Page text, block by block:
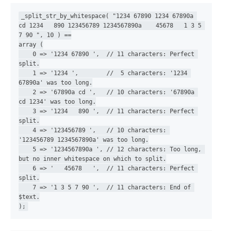
_split_str_by_whitespace( "1234 67890 1234 67890a
cd 1234   890 123456789 1234567890a    45678   1 3 5
7 90 ", 10 ) ==
array (
    0 => '1234 67890 ',  // 11 characters: Perfect
split.
67890a' was too long.
cd 1234' was too long.
    3 => '1234   890 ',  // 11 characters: Perfect
split.
    4 => '123456789 ',   // 10 characters:
'123456789 1234567890a' was too long.
    5 => '1234567890a ', // 12 characters: Too long,
but no inner whitespace on which to split.
    6 => '   45678   ',  // 11 characters: Perfect
split.
    7 => '1 3 5 7 90 ',  // 11 characters: End of
$text.
);